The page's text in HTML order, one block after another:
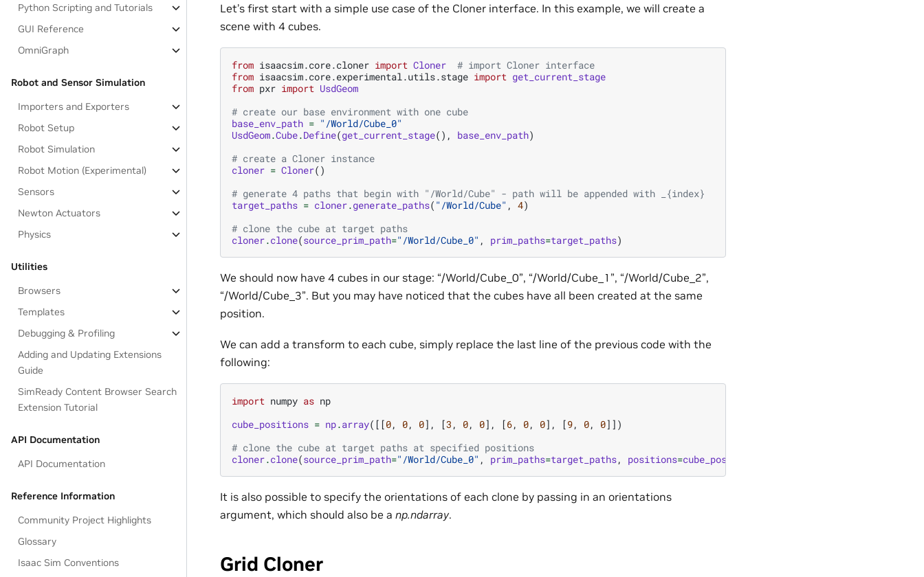
Python Scripting and Tutorials
GUI Reference
OmniGraph
Robot and Sensor Simulation
Importers and Exporters
Robot Setup
Robot Simulation
Robot Motion (Experimental)
Sensors
Newton Actuators
Physics
Utilities
Browsers
Templates
Debugging & Profiling
Adding and Updating Extensions
Guide
SimReady Content Browser Search
Extension Tutorial
API Documentation
API Documentation
Reference Information
Community Project Highlights
Glossary
Isaac Sim Conventions
Let’s first start with a simple use case of the Cloner interface. In this example, we will create a
scene with 4 cubes.
from isaacsim.core.cloner import Cloner
# import Cloner interface
from isaacsim.core.experimental.utils.stage import get_current_stage
from pxr import UsdGeom
# create our base environment with one cube
base_env_path = "/World/Cube_0"
UsdGeom.Cube.Define(get_current_stage(), base_env_path)
# create a Cloner instance
cloner = Cloner()
# generate 4 paths that begin with "/World/Cube" - path will be appended with _{index}
target_paths = cloner.generate_paths( "/World/Cube" , 4)
# clone the cube at target paths
cloner.clone(source_prim_path="/World/Cube_0" , prim_paths=target_paths)
We should now have 4 cubes in our stage: “/World/Cube_0”, “/World/Cube_1”, “/World/Cube_2”,
“/World/Cube_3”. But you may have noticed that the cubes have all been created at the same
position.
We can add a transform to each cube, simply replace the last line of the previous code with the
following:
import numpy as np
cube_positions = np.array([[0, 0, 0], [3 , 0, 0], [6, 0, 0], [9, 0, 0]])
# clone the cube at target paths at specified positions
cloner.clone(source_prim_path="/World/Cube_0" , prim_paths=target_paths, positions=cube_positions
It is also possible to specify the orientations of each clone by passing in an orientations
argument, which should also be a np.ndarray.
Grid Cloner